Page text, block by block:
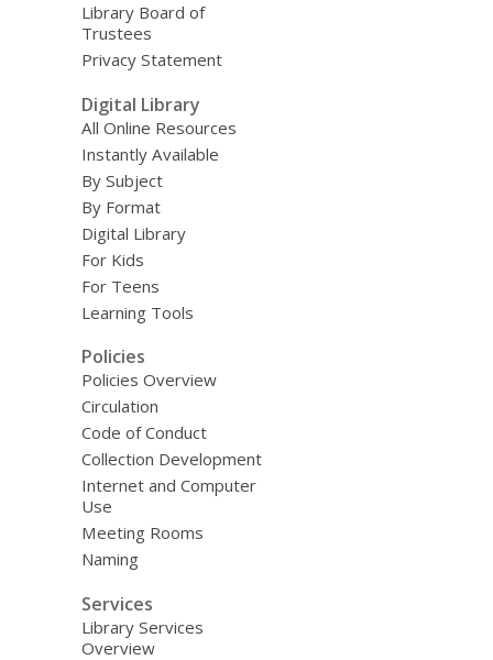
Library Board of
Trustees
Privacy Statement
Digital Library
All Online Resources
Instantly Available
By Subject
By Format
Digital Library
For Kids
For Teens
Learning Tools
Policies
Policies Overview
Circulation
Code of Conduct
Collection Development
Internet and Computer
Use
Meeting Rooms
Naming
Services
Library Services
Overview